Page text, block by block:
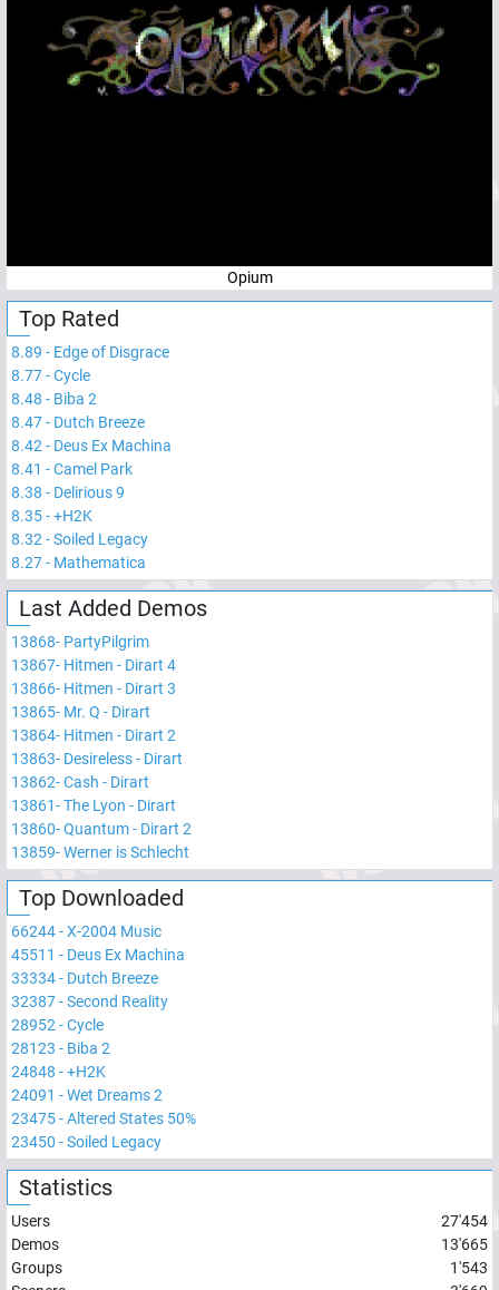
Opium
Top Rated
8.89 - Edge of Disgrace
8.77-Cycle
8.48 - Biba 2
8.47- Dutch Breeze
8.42 - Deus Ex Machina
8.41 -Camel Park
8.38 - Delirious 9
8.35-+H2K
8.32 -Soiled Legacy
8.27- Mathematica
Last Added Demos
13868- PartyPilgrim
13867- Hitmen - Dirart 4
13866- Hitmen - Dirart 3
13865- Mr. Q - Dirart
13864- Hitmen - Dirart 2
13863- Desireless - Dirart
13862-Cash - Dirart
13861-The Lyon - Dirart
13860-Quantum - Dirart 2
13859-Werner is Schlecht
Top Downloaded
66244-X-2004 Music
45511 - Deus Ex Machina
33334- Dutch Breeze
32387-Second Reality
28952 -Cycle
28123 - Biba 2
24848 -+H2K
24091 -Wet Dreams 2
23475-Altered States 50%
23450 -Soiled Legacy
Statistics
Users
27'454
Demos
13'665
Groups
1'543